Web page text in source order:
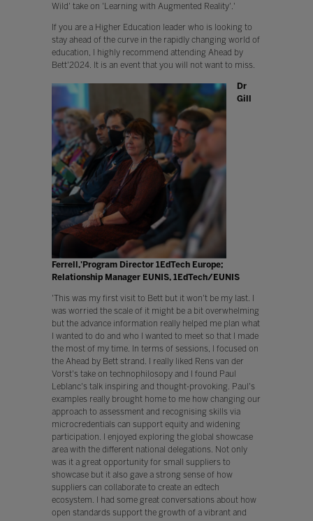
Wild' take on 'Learning with Augmented Reality'.'
If you are a Higher Education leader who is looking to
stay ahead of the curve in the rapidly changing world of
education, I highly recommend attending Ahead by
Bett'2024. It is an event that you will not want to miss.
Dr
Gill
Ferrell,'Program Director 1EdTech Europe;
Relationship Manager EUNIS, 1EdTech/EUNIS
'This was my first visit to Bett but it won't be my last. I
was worried the scale of it might be a bit overwhelming
but the advance information really helped me plan what
I wanted to do and who I wanted to meet so that I made
the most of my time. In terms of sessions, I focused on
the Ahead by Bett strand. I really liked Rens van der
Vorst's take on technophilosopy and I found Paul
Leblanc's talk inspiring and thought-provoking. Paul's
examples really brought home to me how changing our
approach to assessment and recognising skills via
microcredentials can support equity and widening
participation. I enjoyed exploring the global showcase
area with the different national delegations. Not only
was it a great opportunity for small suppliers to
showcase but it also gave a strong sense of how
suppliers can collaborate to create an edtech
ecosystem. I had some great conversations about how
open standards support the growth of a vibrant and